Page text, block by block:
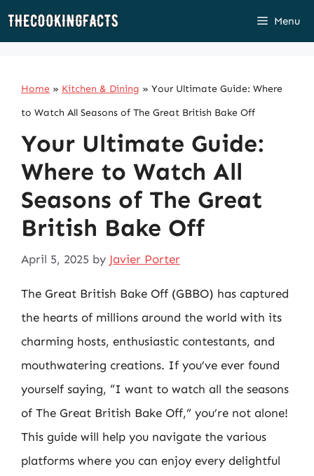
Skip
Menu
Home » Kitchen & Dining » Your Ultimate Guide: Where
to Watch All Seasons of The Great British Bake Off
Your Ultimate Guide:
Where to Watch All
Seasons of The Great
British Bake Off
April 5, 2025 by Javier Porter
The Great British Bake Off (GBBO) has captured
the hearts of millions around the world with its
charming hosts, enthusiastic contestants, and
mouthwatering creations. If you’ve ever found
yourself saying, “I want to watch all the seasons
of The Great British Bake Off,” you’re not alone!
This guide will help you navigate the various
platforms where you can enjoy every delightful